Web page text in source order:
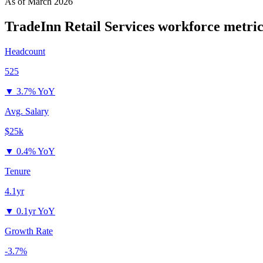
TradeInn Retail Services workforce
Headcount
525
▼ 3.7% YoY
Avg. Salary
$25k
▼ 0.4% YoY
Tenure
4.1yr
▼ 0.1yr YoY
Growth Rate
-3.7%